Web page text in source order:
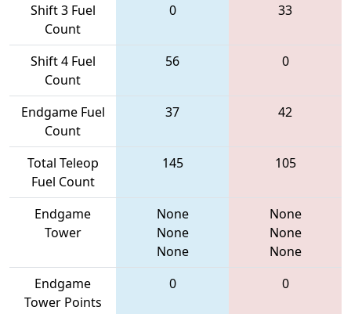
Shift 3 Fuel
Count
0 33
Shift 4 Fuel
Count
56 0
Endgame Fuel
Count
37 42
Total Teleop
Fuel Count
145 105
Endgame
Tower
None
None
None
None
None
None
Endgame
Tower Points
0 0